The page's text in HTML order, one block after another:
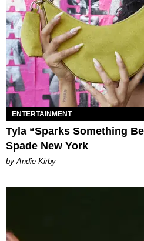
ENTERTAINMENT
Tyla “Sparks Something
Spade New York
by Andie Kirby